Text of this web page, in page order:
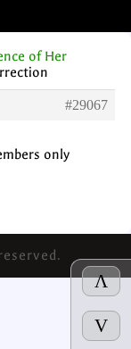
Λ
V
of Her
#29067
only